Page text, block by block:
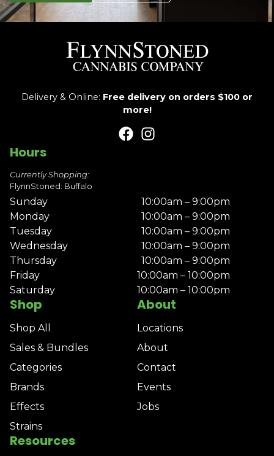
Delivery & Online: Free delivery on orders $100 or
more!
Shop
Shop All
Sales & Bundles
Categories
Brands
Effects
Strains
About
Locations
About
Contact
Events
Jobs
Resources
Hours
Currently Shopping:
FlynnStoned: Buffalo
Sunday
10:00am – 9:00pm
Monday
10:00am – 9:00pm
Tuesday
10:00am – 9:00pm
Wednesday
10:00am – 9:00pm
Thursday
10:00am – 9:00pm
Friday
10:00am – 10:00pm
Saturday
10:00am – 10:00pm